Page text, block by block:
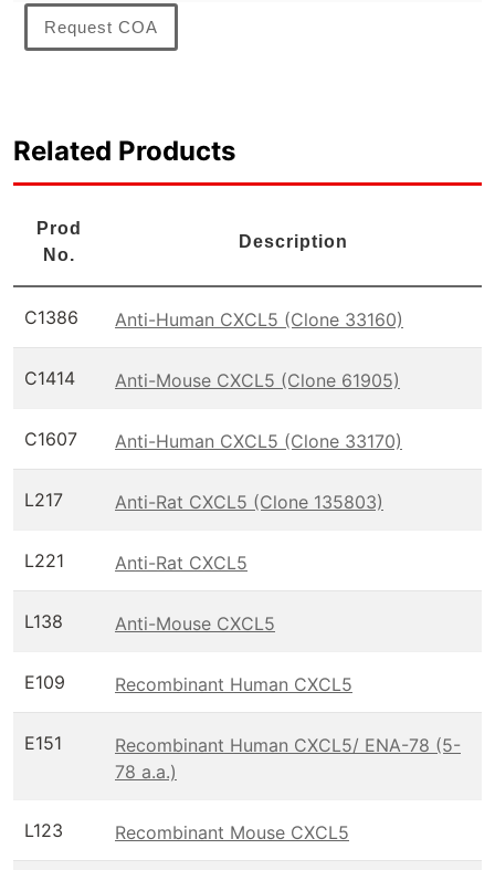
Request COA
Related Products
Prod
No.
Description
C1386 Anti-Human CXCL5 (Clone 33160)
C1414 Anti-Mouse CXCL5 (Clone 61905)
C1607 Anti-Human CXCL5 (Clone 33170)
L217 Anti-Rat CXCL5 (Clone 135803)
L221 Anti-Rat CXCL5
L138 Anti-Mouse CXCL5
E109 Recombinant Human CXCL5
E151
Recombinant Human CXCL5/ ENA-78 (5-
78 a.a.)
L123 Recombinant Mouse CXCL5